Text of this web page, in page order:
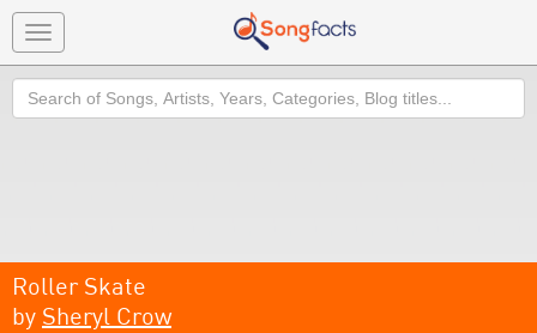
Toggle
navigation
Search
Roller Skate
by Sheryl Crow